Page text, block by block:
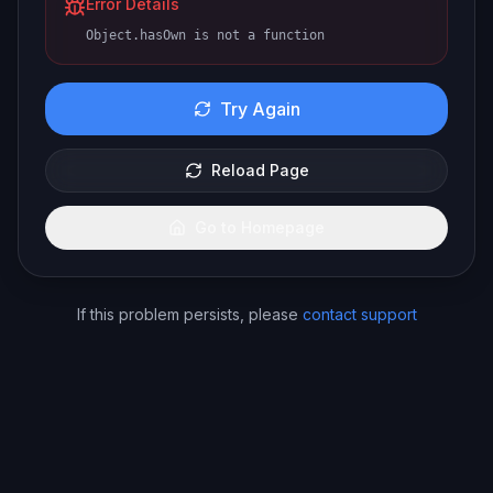
Error Details
Object.hasOwn is not a function
Try Again
Reload Page
If this problem persists, please contact support